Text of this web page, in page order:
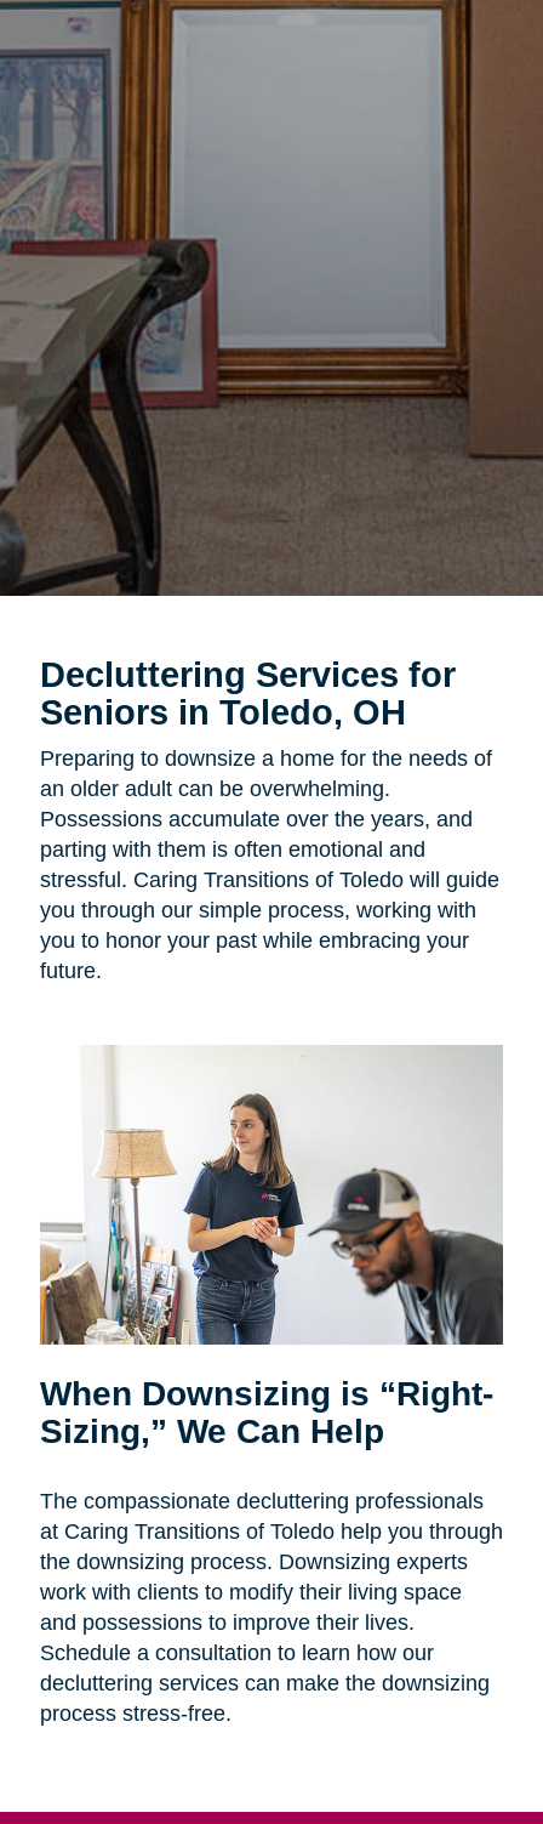
Decluttering Services for
Seniors in Toledo, OH
Preparing to downsize a home for the needs of
an older adult can be overwhelming.
Possessions accumulate over the years, and
parting with them is often emotional and
stressful. Caring Transitions of Toledo will guide
you through our simple process, working with
you to honor your past while embracing your
future.
When Downsizing is “Right-
Sizing,” We Can Help
The compassionate decluttering professionals
at Caring Transitions of Toledo help you through
the downsizing process. Downsizing experts
work with clients to modify their living space
and possessions to improve their lives.
Schedule a consultation to learn how our
decluttering services can make the downsizing
process stress-free.